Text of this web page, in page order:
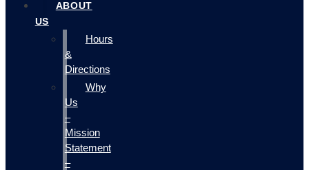
ABOUT
US
Hours
&
Directions
Why
Us
–
Mission
Statement
–